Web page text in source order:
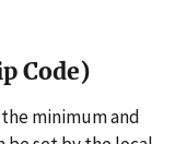
Code)
the minimum and